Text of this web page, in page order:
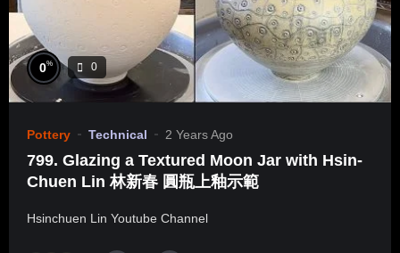
0% 0
Pottery Technical 2 Years Ago
799. Glazing a Textured Moon Jar with Hsin-
Chuen Lin 林新春 圓瓶上釉示範
Hsinchuen Lin Youtube Channel